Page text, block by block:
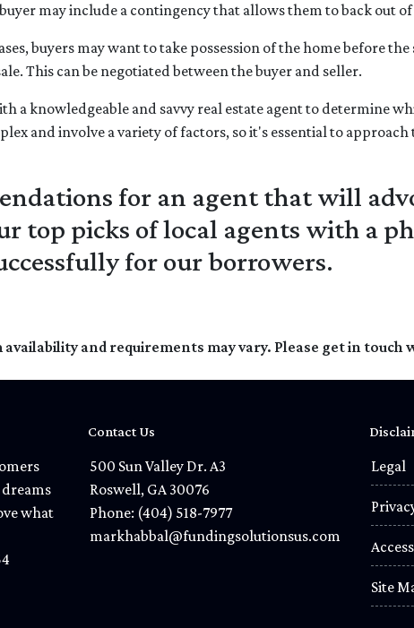
may include a contingency that allows them to back out
buyers may want to take possession of the home before
This can be negotiated between the buyer and seller.
a knowledgeable and savvy real estate agent to determine
and involve a variety of factors, so it's essential to
for an agent that will
top picks of local agents with a
for our borrowers.
and requirements may vary. Please get in
what
Contact Us
500 Sun Valley Dr. A3
Roswell, GA 30076
Phone: (404) 518-7977
markhabbal@fundingsolutionsus.com
Legal
Site